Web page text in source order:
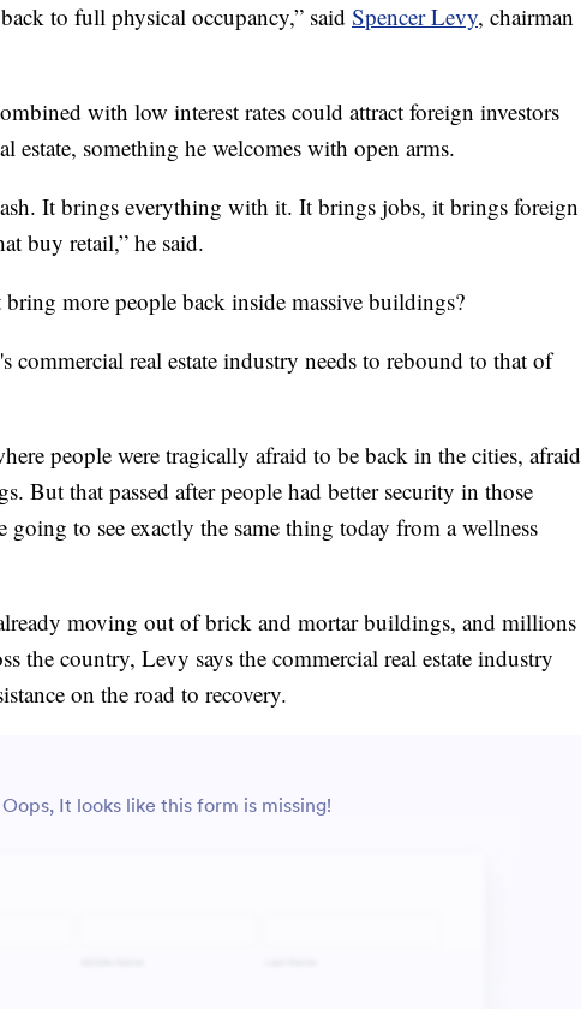
to full physical occupancy,” said Spencer Levy, chairman
with low interest rates could attract foreign investors
estate, something he welcomes with open arms.
It brings everything with it. It brings jobs, it brings foreign
buy retail,” he said.
more people back inside massive buildings?
commercial real estate industry needs to rebound to that of
people were tragically afraid to be back in the cities, afraid
But that passed after people had better security in those
going to see exactly the same thing today from a wellness
moving out of brick and mortar buildings, and millions
the country, Levy says the commercial real estate industry
on the road to recovery.